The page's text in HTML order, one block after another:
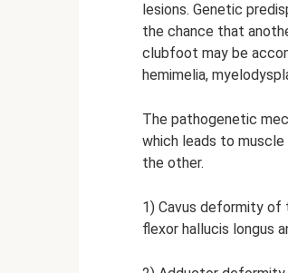
lesions. Genetic
the chance that
clubfoot may be
hemimelia,
The pathogenetic
which leads to
the other.
1) Cavus deformity
flexor hallucis longus